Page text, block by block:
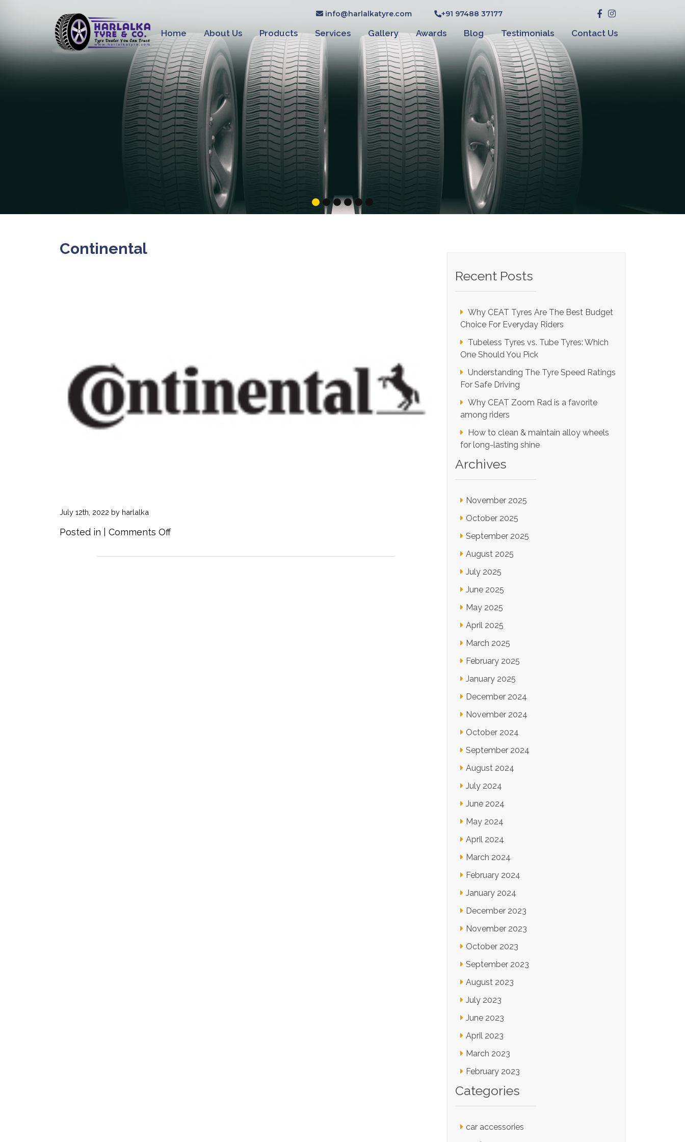
info@harlalkatyre.com +91 97488 37177
Home About Us Products Services Gallery Awards Blog Testimonials Contact Us
Continental
July 12th, 2022 by harlalka
Posted in | Comments Offon
Recent Posts
Why CEAT Tyres Are The Best Budget
Choice For Everyday Riders
Tubeless Tyres vs. Tube Tyres: Which
One Should You Pick
Understanding The Tyre Speed Ratings
For Safe Driving
Why CEAT Zoom Rad is a favorite
among riders
How to clean & maintain alloy wheels
for long-lasting shine
Archives
November 2025
October 2025
September 2025
August 2025
July 2025
June 2025
May 2025
April 2025
March 2025
February 2025
January 2025
December 2024
November 2024
October 2024
September 2024
August 2024
July 2024
June 2024
May 2024
April 2024
March 2024
February 2024
January 2024
December 2023
November 2023
October 2023
September 2023
August 2023
July 2023
June 2023
April 2023
March 2023
February 2023
Categories
car accessories